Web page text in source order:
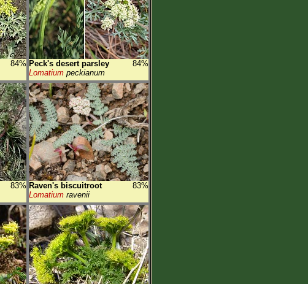
84% Peck's desert parsley
84%
Lomatium peckianum
83% Raven's biscuitroot
83%
Lomatium ravenii